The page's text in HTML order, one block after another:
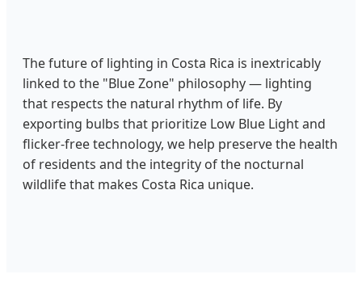
The future of lighting in Costa Rica is inextricably
linked to the "Blue Zone" philosophy — lighting
that respects the natural rhythm of life. By
exporting bulbs that prioritize Low Blue Light and
flicker-free technology, we help preserve the health
of residents and the integrity of the nocturnal
wildlife that makes Costa Rica unique.